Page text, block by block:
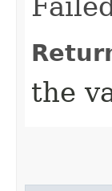
the